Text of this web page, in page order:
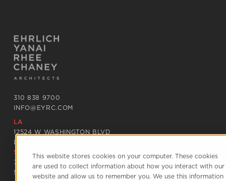
This website stores cookies on your computer. These cookies
are used to collect information about how you interact with our
website and allow us to remember you. We use this information
310 838 9700
INFO@EYRC.COM
LA
12524 W WASHINGTON BLVD
LOS ANGELES CA 90066
SF
797 22ND STREET
SAN FRANCISCO CA 94107